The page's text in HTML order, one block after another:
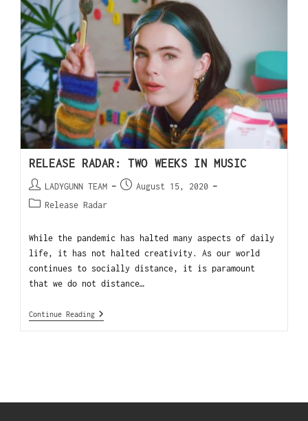
RELEASE RADAR: TWO WEEKS IN MUSIC
LADYGUNN TEAM
August 15, 2020
Release Radar
While the pandemic has halted many aspects of daily
life, it has not halted creativity. As our world
continues to socially distance, it is paramount
that we do not distance…
Continue Reading